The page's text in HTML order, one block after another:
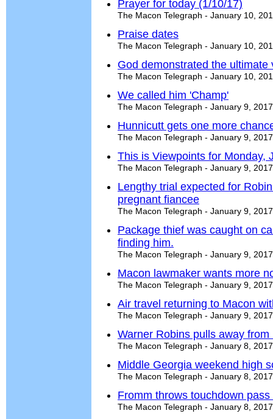
Prayer for today (1/10/17)
The Macon Telegraph - January 10,
Praise dates
The Macon Telegraph - January 10,
God demonstrated the ultimate
The Macon Telegraph - January 10,
We called him 'Champ'
The Macon Telegraph - January 9, 2017
Hunnicutt gets one more
The Macon Telegraph - January 9, 2017
This is Viewpoints for Monday,
The Macon Telegraph - January 9, 2017
Lengthy trial expected for
pregnant fiancee
The Macon Telegraph - January 9, 2017
Package thief was caught on
finding him.
The Macon Telegraph - January 9, 2017
Macon lawmaker wants more
The Macon Telegraph - January 9, 2017
Air travel returning to Macon
The Macon Telegraph - January 9, 2017
Warner Robins pulls away
The Macon Telegraph - January 8, 2017
Middle Georgia weekend high
The Macon Telegraph - January 8, 2017
Fromm throws touchdown
The Macon Telegraph - January 8, 2017